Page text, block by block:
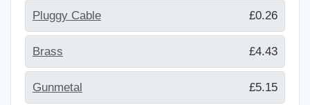
Pluggy Cable £0.26
Brass £4.43
Gunmetal £5.15